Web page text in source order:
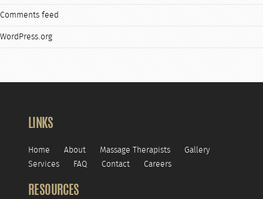
Comments feed
WordPress.org
LINKS
Home About Massage Therapists
Gallery
Services
FAQ Contact Careers
RESOURCES